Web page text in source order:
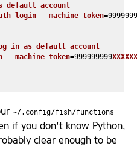
default account
login --machine-token
in as default account
--machine-token=999999999
~/.config/fish/functions
if you don't know Python,
clear enough to be